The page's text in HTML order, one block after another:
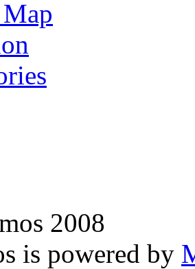
2008
is powered by